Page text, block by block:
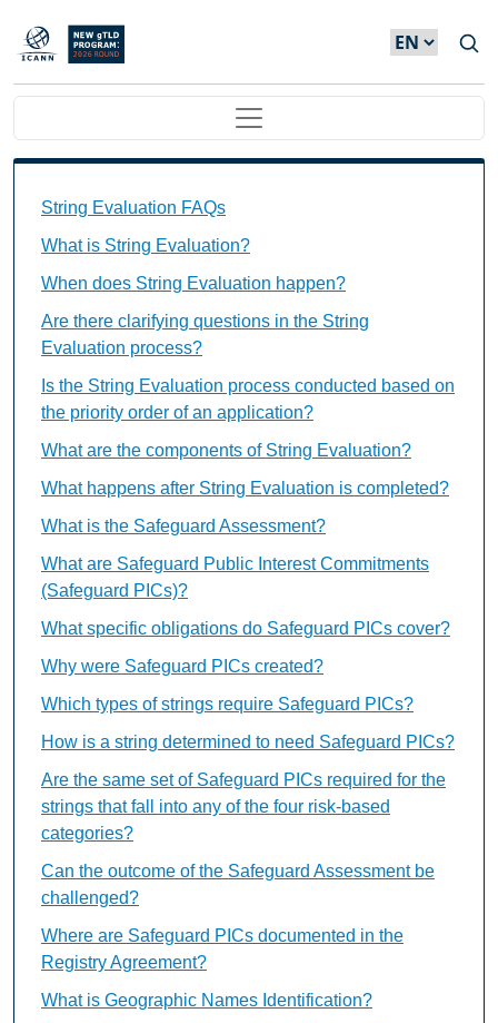
Skip to main content
Main navigation
String Evaluation FAQs
What is String Evaluation?
When does String Evaluation happen?
Are there clarifying questions in the String
Evaluation process?
Is the String Evaluation process conducted based on
the priority order of an application?
What are the components of String Evaluation?
What happens after String Evaluation is completed?
What is the Safeguard Assessment?
What are Safeguard Public Interest Commitments
(Safeguard PICs)?
What specific obligations do Safeguard PICs cover?
Why were Safeguard PICs created?
Which types of strings require Safeguard PICs?
How is a string determined to need Safeguard PICs?
Are the same set of Safeguard PICs required for the
strings that fall into any of the four risk-based
categories?
Can the outcome of the Safeguard Assessment be
challenged?
Where are Safeguard PICs documented in the
Registry Agreement?
What is Geographic Names Identification?